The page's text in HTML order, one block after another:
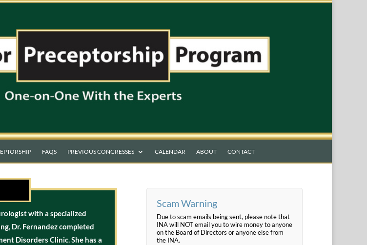
FAQS PREVIOUS CONGRESSES CALENDAR ABOUT CONTACT
with a specialized
Dr. Fernandez completed
Disorders Clinic. She has a
Scam Warning
Due to scam emails being sent, please note that
INA will NOT email you to wire money to anyone
on the Board of Directors or anyone else from
the INA.